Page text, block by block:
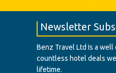
Newsletter
Benz Travel Ltd Is a
countless hotel deals
lifetime.